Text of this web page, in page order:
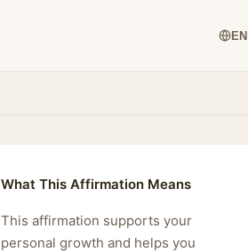
EN
What This Affirmation Means
This affirmation supports your
personal growth and helps you